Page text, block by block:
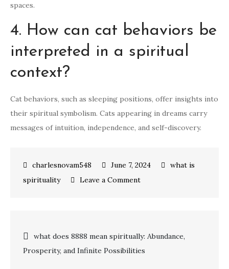
spaces.
4. How can cat behaviors be
interpreted in a spiritual
context?
Cat behaviors, such as sleeping positions, offer insights into
their spiritual symbolism. Cats appearing in dreams carry
messages of intuition, independence, and self-discovery.
June 7, 2024
what is
spirituality
Leave a Commenton
Symbolism
of
Post
navigation
what does 8888 mean spiritually: Abundance,
Prosperity, and Infinite Possibilities